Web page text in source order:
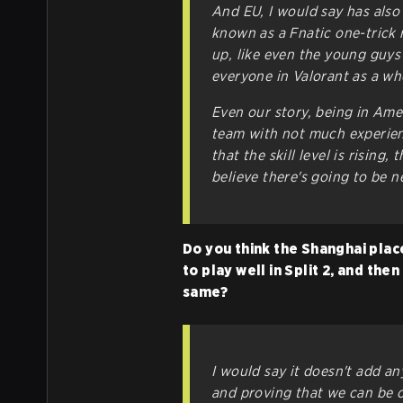
And EU, I would say has
known as a Fnatic one-trick
up, like even the young
everyone in Valorant as a
Even our story, being in
team with not much
that the skill level is rising,
believe there's going to be
Do you think the Shanghai
to play well in Split 2, and
same?
I would say it doesn't add
and proving that we can be